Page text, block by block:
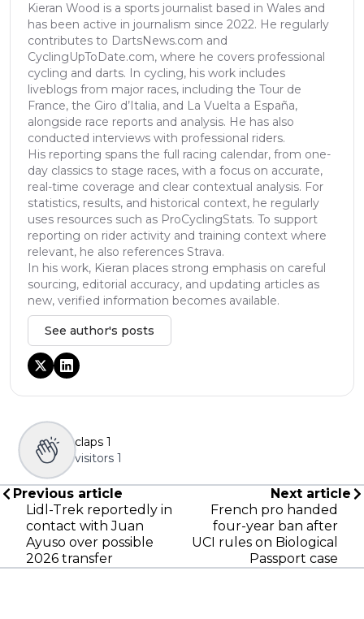
Kieran Wood is a sports journalist based in Wales and
has been active in journalism since 2022. He regularly
contributes to DartsNews.com and
CyclingUpToDate.com, where he covers professional
cycling and darts. In cycling, his work includes
liveblogs from major races, including the Tour de
France, the Giro d’Italia, and La Vuelta a España,
alongside race reports and analysis. He has also
conducted interviews with professional riders.
His reporting spans the full racing calendar, from one-
day classics to stage races, with a focus on accurate,
real-time coverage and clear contextual analysis. For
statistics, results, and historical context, he regularly
uses resources such as ProCyclingStats. To support
reporting on rider activity and training context where
relevant, he also references Strava.
In his work, Kieran places strong emphasis on careful
sourcing, editorial accuracy, and updating articles as
new, verified information becomes available.
See author's posts
claps 1
visitors 1
Previous article
Lidl-Trek reportedly in
contact with Juan
Ayuso over possible
2026 transfer
Next article
French pro handed
four-year ban after
UCI rules on Biological
Passport case